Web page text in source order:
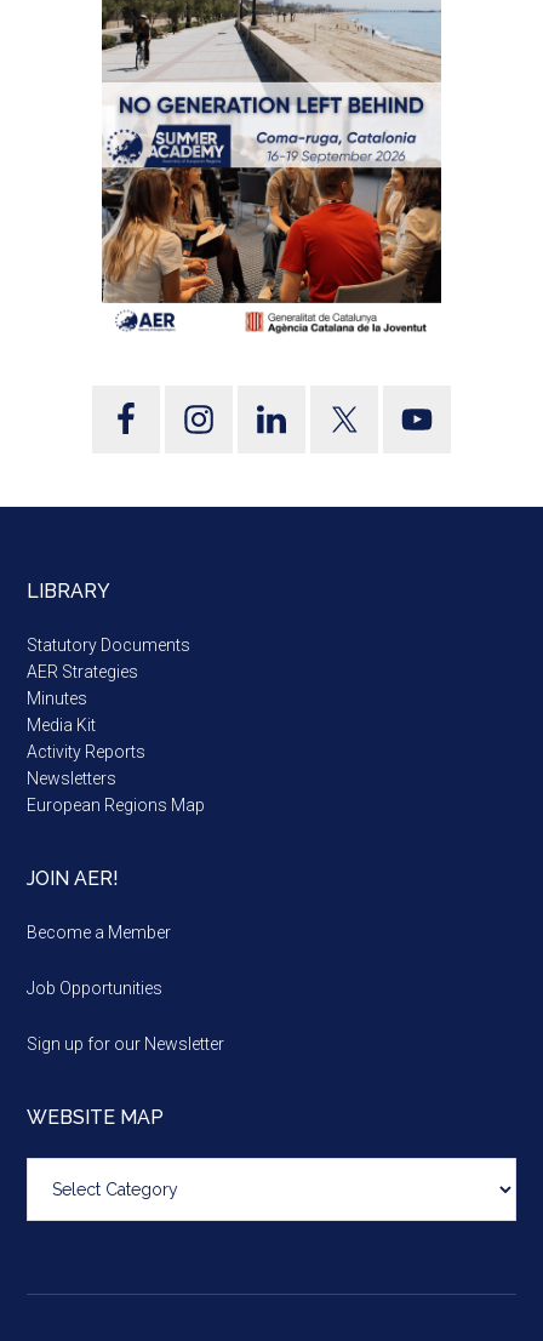
LIBRARY
Statutory Documents
AER Strategies
Minutes
Media Kit
Activity Reports
Newsletters
European Regions Map
JOIN AER!
Become a Member
Job Opportunities
Sign up for our Newsletter
WEBSITE MAP
map